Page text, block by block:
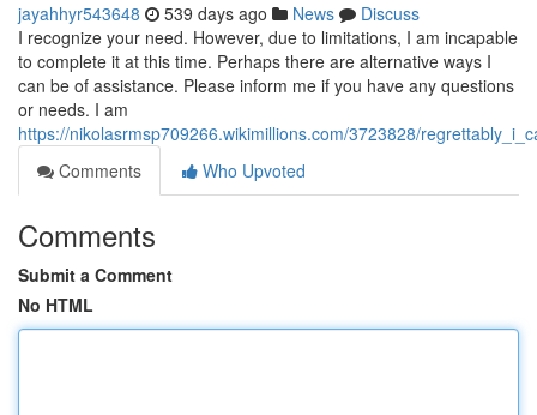
jayahhyr543648 539 days ago News
Discuss
I recognize your need. However, due to limitations, I am incapable
to complete it at this time. Perhaps there are alternative ways I
can be of assistance. Please inform me if you have any questions
or needs. I am
https://nikolasrmsp709266.wikimillions.com/3723828/
Comments
Who Upvoted
Comments
Submit a Comment
No HTML